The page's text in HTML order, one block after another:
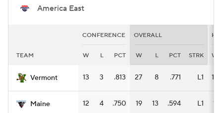
America East
CONFERENCE OVERALL
TEAM W L PCT W L PCT STRK W
Vermont 13 3 .813 27 8 .771 L1 14
Maine 12 4 .750 19 13 .594 L1 11